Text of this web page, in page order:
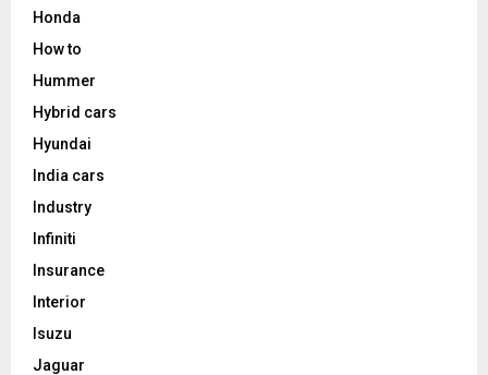
Honda
How to
Hummer
Hybrid cars
Hyundai
India cars
Industry
Infiniti
Insurance
Interior
Isuzu
Jaguar